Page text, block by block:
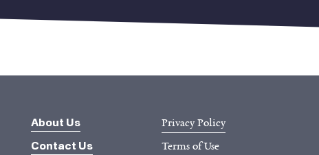
About Us
Contact Us
Privacy Policy
Terms of Use